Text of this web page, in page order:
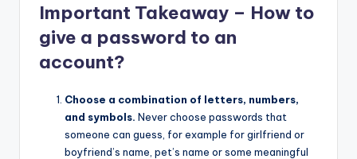
Important Takeaway – How to
give a password to an
account?
Choose a combination of letters, numbers,
and symbols. Never choose passwords that
someone can guess, for example for girlfriend or
boyfriend’s name, pet’s name or some meaningful